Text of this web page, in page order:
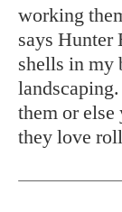
working
says Hunter
shells in my
them or
they love